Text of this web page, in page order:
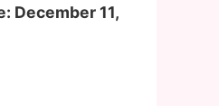
December 11,